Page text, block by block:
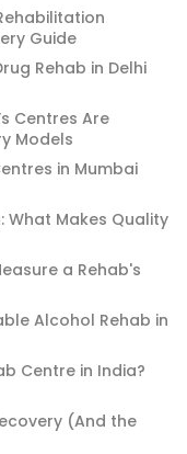
Guide
Rehab in Delhi
Centres Are
Models
in Mumbai
What Makes Quality
a Rehab's
Alcohol Rehab in
Centre in India?
(And the